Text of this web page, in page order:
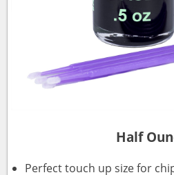
Half
Perfect touch up size for